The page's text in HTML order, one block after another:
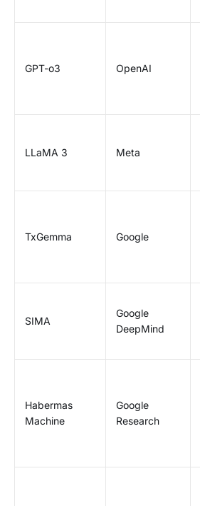
GPT-o3 OpenAI
LLaMA 3 Meta
TxGemma Google
SIMA
Google
DeepMind
Habermas
Machine
Google
Research